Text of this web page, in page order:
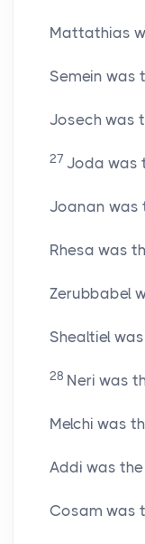
Mattathias
Semein was
Josech was
27 Joda was
Joanan was
Rhesa was
Zerubbabel
Shealtiel
28 Neri was
Melchi was
Addi was
Cosam was